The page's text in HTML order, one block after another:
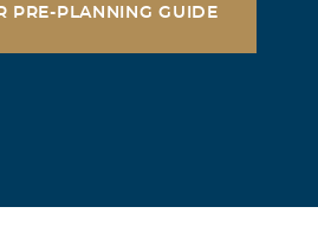
PRE-PLANNING GUIDE